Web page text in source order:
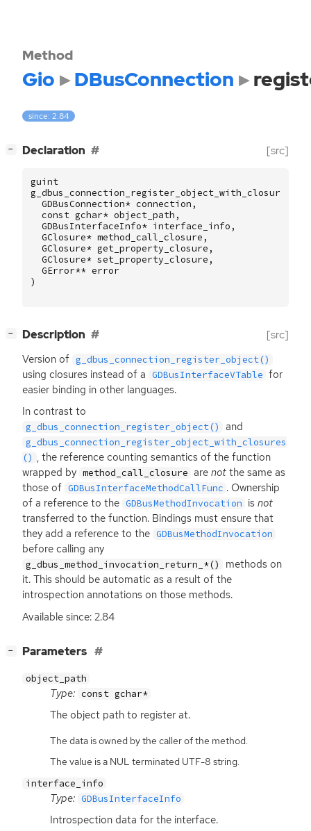
Method
Gio DBusConnection
since: 2.84
− Declaration [src]
guint
g_dbus_connection_register_object_with_closures2
GDBusConnection* connection ,
const gchar* object_path ,
GDBusInterfaceInfo* interface_info ,
GClosure* method_call_closure ,
GClosure* get_property_closure ,
GClosure* set_property_closure ,
GError** error
)
− Description [src]
Version of g_dbus_connection_register_object()
using closures instead of a GDBusInterfaceVTable for
easier binding in other languages.
In contrast to
g_dbus_connection_register_object() and
g_dbus_connection_register_object_with_closures
() , the reference counting semantics of the function
wrapped by method_call_closure arenot the same as
those of GDBusInterfaceMethodCallFunc . Ownership
of a reference to the GDBusMethodInvocation isnot
transferred to the function. Bindings must ensure that
they add a reference to the GDBusMethodInvocation
before calling any
g_dbus_method_invocation_return_*()
methods on
it. This should be automatic as a result of the
introspection annotations on those methods.
Available since: 2.84
− Parameters
object_path
Type: const gchar*
The object path to register at.
The data is owned by the caller of the method.
The value is a NUL terminated UTF-8 string.
interface_info
Type: GDBusInterfaceInfo
Introspection data for the interface.